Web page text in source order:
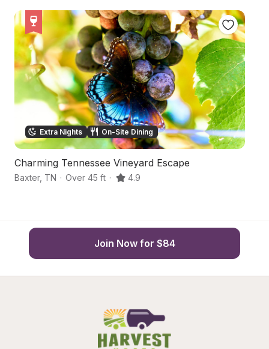
Extra Nights On-Site Dining
Charming Tennessee Vineyard Escape
Baxter, TN · Over 45 ft · 4.9
Join Now for $84